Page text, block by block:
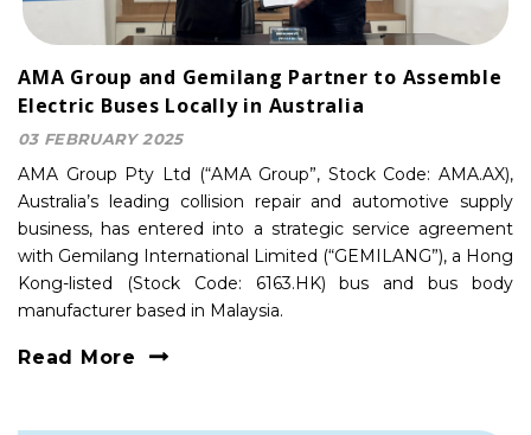
AMA Group and Gemilang Partner to Assemble
Electric Buses Locally in Australia
03 FEBRUARY 2025
AMA Group Pty Ltd (“AMA Group”, Stock Code: AMA.AX),
Australia’s leading collision repair and automotive supply
business, has entered into a strategic service agreement
with Gemilang International Limited (“GEMILANG”), a Hong
Kong-listed (Stock Code: 6163.HK) bus and bus body
manufacturer based in Malaysia.
Read More